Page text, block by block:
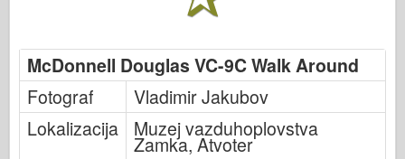
McDonnell Douglas VC-9C Walk Around
Fotograf
Vladimir Jakubov
Lokalizacija
Muzej vazduhoplovstva
Zamka, Atvoter